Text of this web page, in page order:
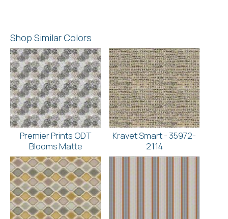
Shop Similar Colors
Premier Prints ODT
Blooms Matte
Kravet Smart - 35972-
2114